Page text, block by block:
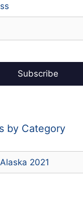
by Category